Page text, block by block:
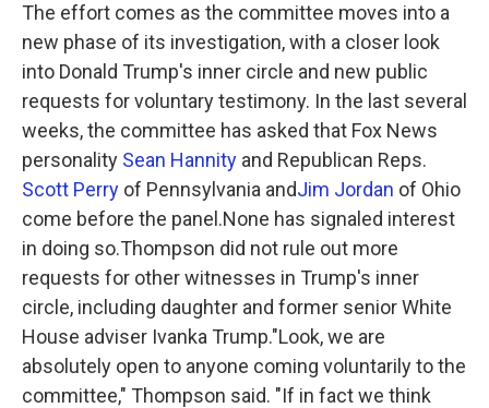
The effort comes as the committee moves into a
new phase of its investigation, with a closer look
into Donald Trump's inner circle and new public
requests for voluntary testimony. In the last several
weeks, the committee has asked that Fox News
personality Sean Hannity and Republican Reps.
Scott Perry of Pennsylvania andJim Jordan of Ohio
come before the panel.None has signaled interest
in doing so.Thompson did not rule out more
requests for other witnesses in Trump's inner
circle, including daughter and former senior White
House adviser Ivanka Trump."Look, we are
absolutely open to anyone coming voluntarily to the
committee," Thompson said. "If in fact we think